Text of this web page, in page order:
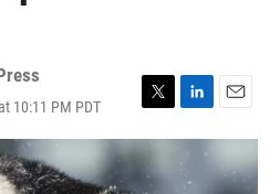
10:11 PM PDT
T
w
i
L
i
k
E
m
a
i